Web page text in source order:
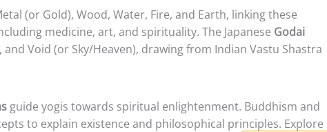
(or Gold), Wood, Water, Fire, and Earth, linking these
medicine, art, and spirituality. The Japanese Godai
Void (or Sky/Heaven), drawing from Indian Vastu Shastra
guide yogis towards spiritual enlightenment. Buddhism and
to explain existence and philosophical principles. Explore